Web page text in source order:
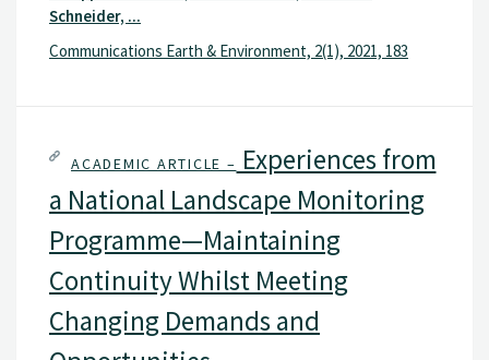
Schneider, ...
Communications Earth & Environment, 2(1), 2021, 183
ACADEMIC ARTICLE – Experiences from
a National Landscape Monitoring
Programme—Maintaining
Continuity Whilst Meeting
Changing Demands and